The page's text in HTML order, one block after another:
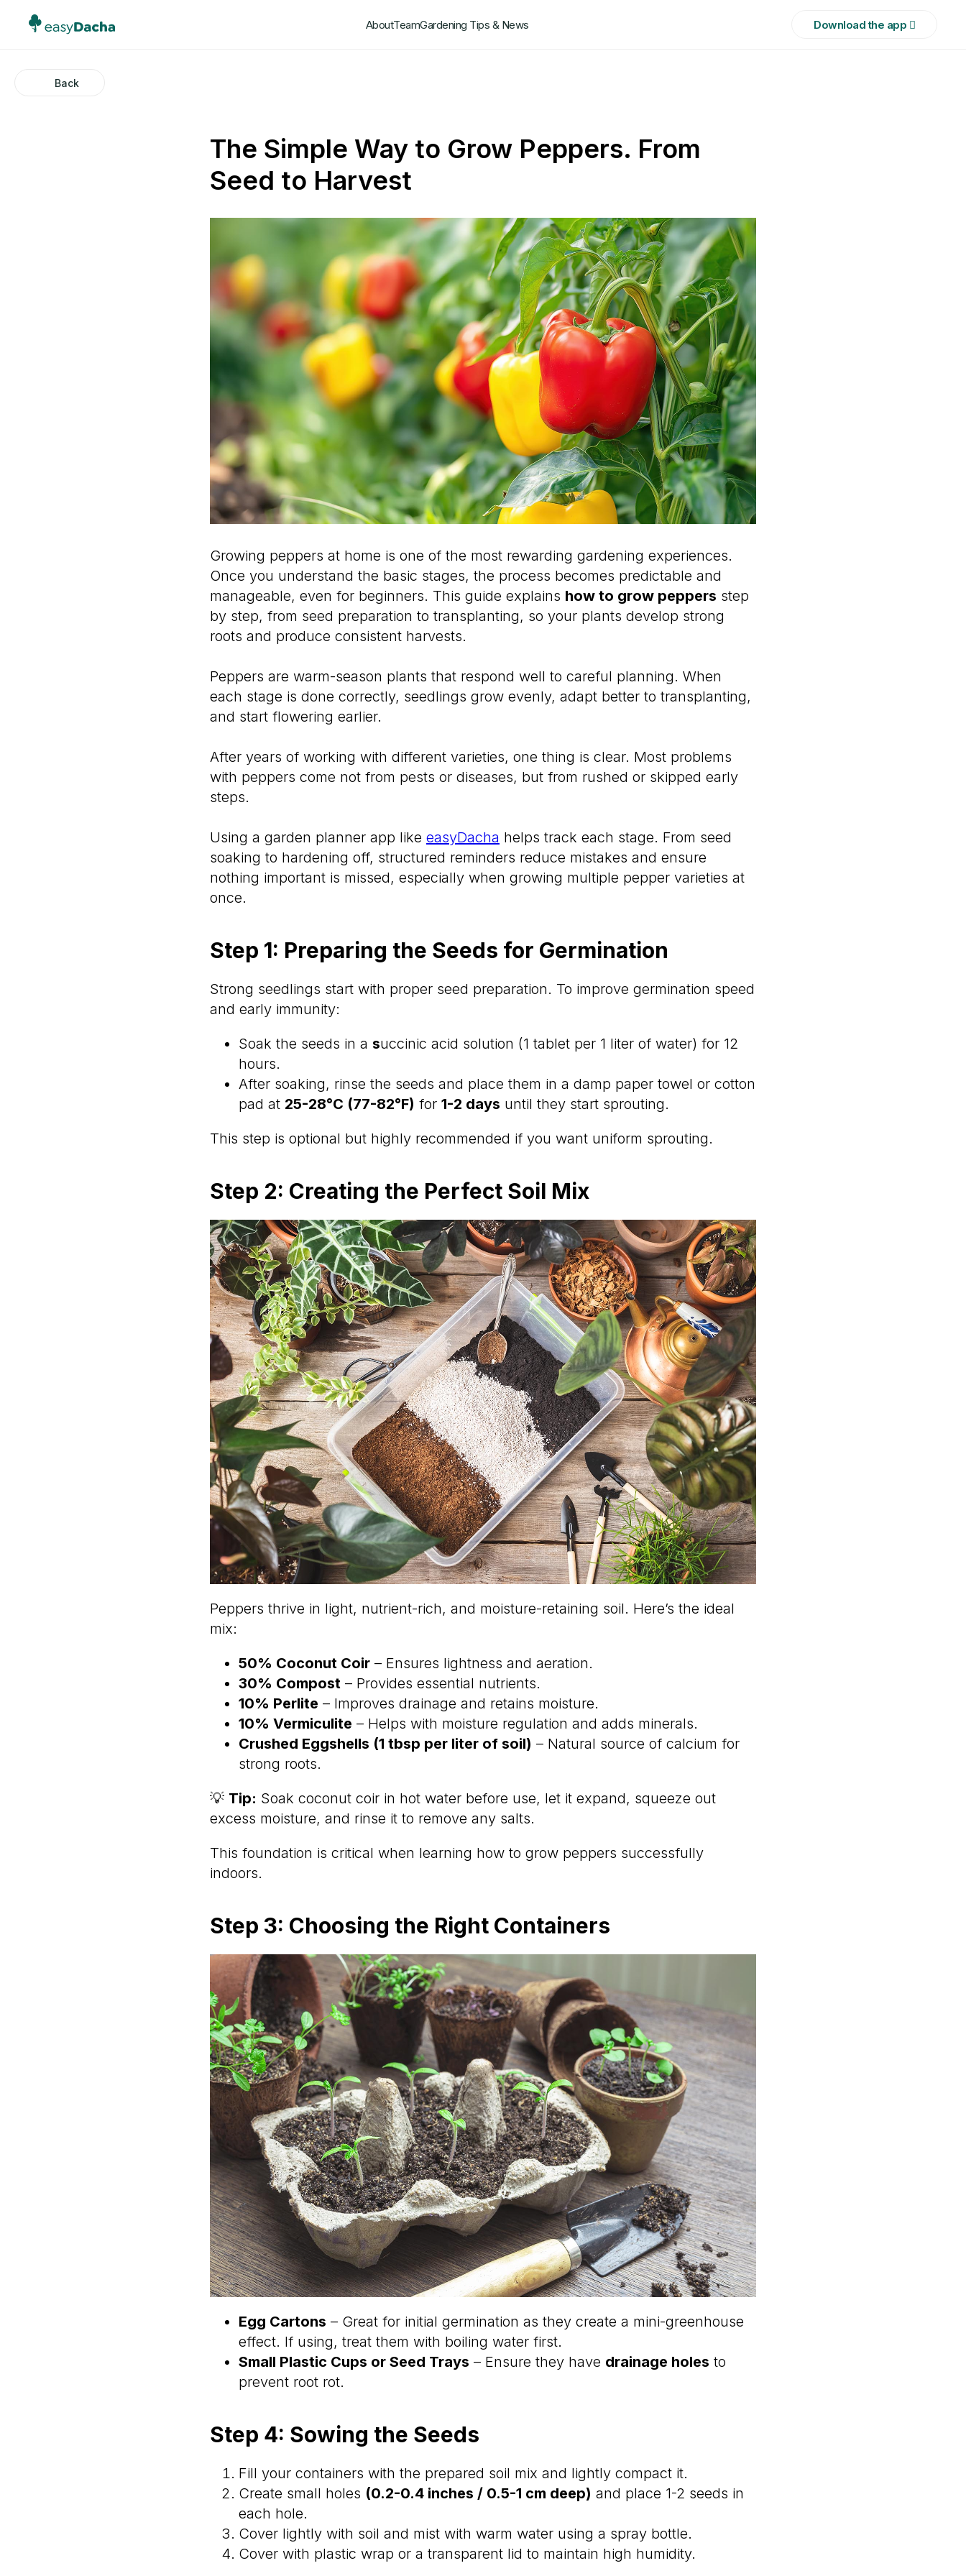
AboutTeamGardening Tips & News Download the app 
Back
The Simple Way to Grow Peppers. From
Seed to Harvest
Growing peppers at home is one of the most rewarding gardening experiences.
Once you understand the basic stages, the process becomes predictable and
manageable, even for beginners. This guide explains how to grow peppers step
by step, from seed preparation to transplanting, so your plants develop strong
roots and produce consistent harvests.
Peppers are warm-season plants that respond well to careful planning. When
each stage is done correctly, seedlings grow evenly, adapt better to transplanting,
and start flowering earlier.
After years of working with different varieties, one thing is clear. Most problems
with peppers come not from pests or diseases, but from rushed or skipped early
steps.
Using a garden planner app like easyDacha helps track each stage. From seed
soaking to hardening off, structured reminders reduce mistakes and ensure
nothing important is missed, especially when growing multiple pepper varieties at
once.
Step 1: Preparing the Seeds for Germination
Strong seedlings start with proper seed preparation. To improve germination speed
and early immunity:
Soak the seeds in a succinic acid solution (1 tablet per 1 liter of water) for 12
hours.
After soaking, rinse the seeds and place them in a damp paper towel or cotton
pad at 25-28°C (77-82°F) for 1-2 days until they start sprouting.
This step is optional but highly recommended if you want uniform sprouting.
Step 2: Creating the Perfect Soil Mix
Peppers thrive in light, nutrient-rich, and moisture-retaining soil. Here’s the ideal
mix:
50% Coconut Coir – Ensures lightness and aeration.
30% Compost – Provides essential nutrients.
10% Perlite – Improves drainage and retains moisture.
10% Vermiculite – Helps with moisture regulation and adds minerals.
Crushed Eggshells (1 tbsp per liter of soil) – Natural source of calcium for
strong roots.
💡 Tip: Soak coconut coir in hot water before use, let it expand, squeeze out
excess moisture, and rinse it to remove any salts.
This foundation is critical when learning how to grow peppers successfully
indoors.
Step 3: Choosing the Right Containers
Egg Cartons – Great for initial germination as they create a mini-greenhouse
effect. If using, treat them with boiling water first.
Small Plastic Cups or Seed Trays – Ensure they have drainage holes to
prevent root rot.
Step 4: Sowing the Seeds
Fill your containers with the prepared soil mix and lightly compact it.
Create small holes (0.2-0.4 inches / 0.5-1 cm deep) and place 1-2 seeds in
each hole.
Cover lightly with soil and mist with warm water using a spray bottle.
Cover with plastic wrap or a transparent lid to maintain high humidity.